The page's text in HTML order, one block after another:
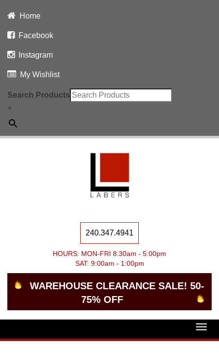
Home
Facebook
Instagram
My Wishlist
Search Products
×
240.347.4941
HOURS: MON-FRI 8:30am - 5:00pm
SAT: 9:00am - 1:00pm
WAREHOUSE CLEARANCE SALE! 50-
75% OFF